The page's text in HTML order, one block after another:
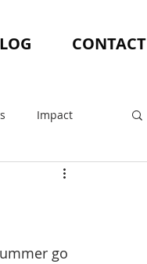
CONTACT
Impact
go